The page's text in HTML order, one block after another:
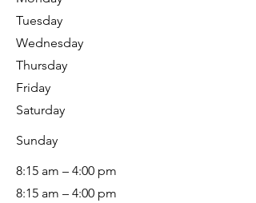
Tuesday
Wednesday
Thursday
Friday
Saturday
​Sunday
8:15 am – 4:00 pm
8:15 am – 4:00 pm